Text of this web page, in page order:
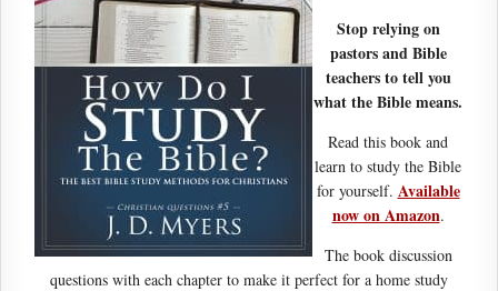
Stop relying on
pastors and Bible
teachers to tell you
what the Bible means.
Read this book and
learn to study the Bible
for yourself. Available
now on Amazon.
The book discussion
questions with each chapter to make it perfect for a home study